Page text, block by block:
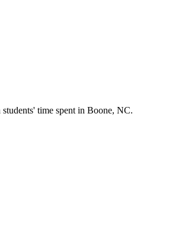
time spent in Boone, NC.